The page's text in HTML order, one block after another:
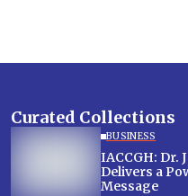
Curated Collections
BUSINESS
IACCGH: Dr.
Delivers a
Message